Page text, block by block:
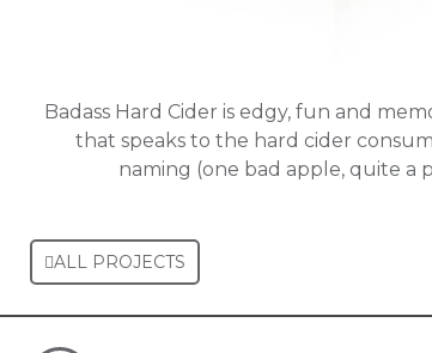
Badass Hard Cider is edgy, fun and
that speaks to the hard cider
naming (one bad apple, quite a
ALL PROJECTS